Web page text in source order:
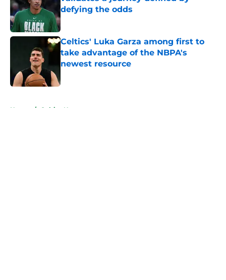
defying the odds
Published by on Invalid Date
Celtics' Luka Garza among first to
take advantage of the NBPA's
newest resource
Home / Celtics News